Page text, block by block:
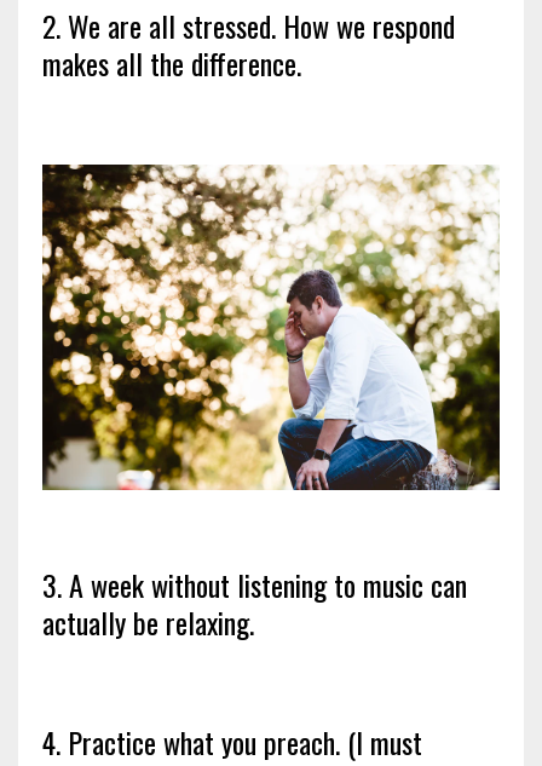
2. We are all stressed. How we respond
makes all the difference.
3. A week without listening to music can
actually be relaxing.
4. Practice what you preach. (I must